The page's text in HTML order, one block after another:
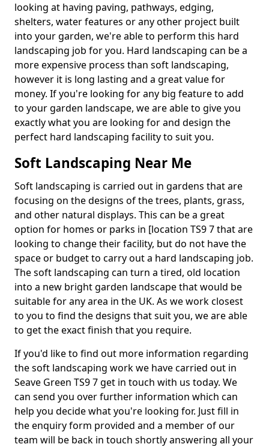
looking at having paving, pathways, edging,
shelters, water features or any other project built
into your garden, we're able to perform this hard
landscaping job for you. Hard landscaping can be a
more expensive process than soft landscaping,
however it is long lasting and a great value for
money. If you're looking for any big feature to add
to your garden landscape, we are able to give you
exactly what you are looking for and design the
perfect hard landscaping facility to suit you.
Soft Landscaping Near Me
Soft landscaping is carried out in gardens that are
focusing on the designs of the trees, plants, grass,
and other natural displays. This can be a great
option for homes or parks in [location TS9 7 that are
looking to change their facility, but do not have the
space or budget to carry out a hard landscaping job.
The soft landscaping can turn a tired, old location
into a new bright garden landscape that would be
suitable for any area in the UK. As we work closest
to you to find the designs that suit you, we are able
to get the exact finish that you require.
If you'd like to find out more information regarding
the soft landscaping work we have carried out in
Seave Green TS9 7 get in touch with us today. We
can send you over further information which can
help you decide what you're looking for. Just fill in
the enquiry form provided and a member of our
team will be back in touch shortly answering all your